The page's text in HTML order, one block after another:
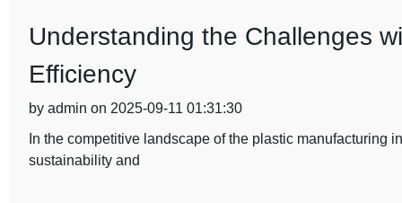
Understanding the Challenges
Efficiency
by admin on 2025-09-11 01:31:30
In the competitive landscape of the plastic manufacturing
sustainability and